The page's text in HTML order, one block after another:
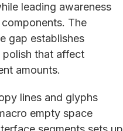
leading awareness
The
gap establishes
that affect
amounts.
lines and glyphs
empty space